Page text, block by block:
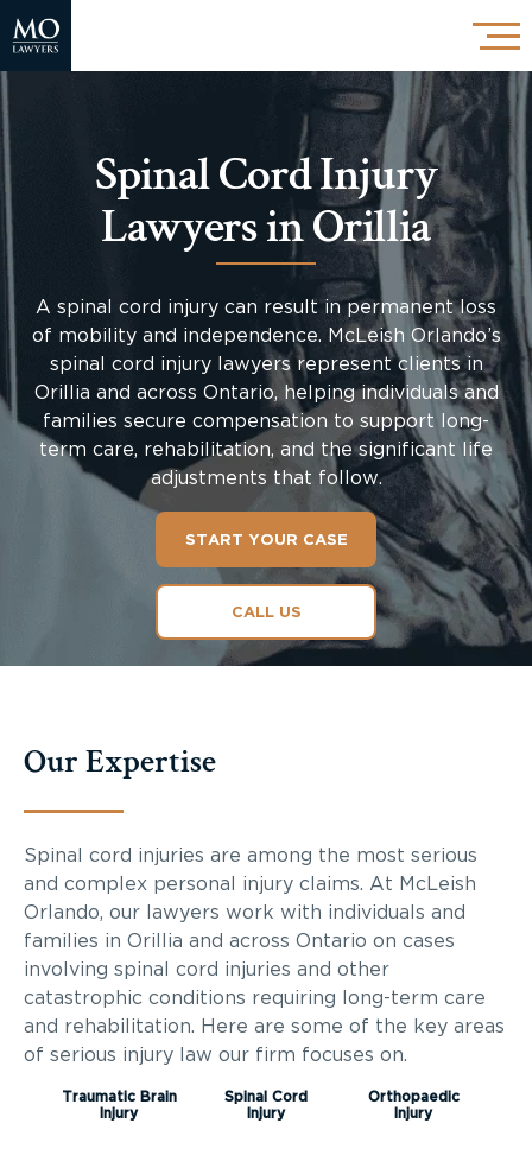
Spinal Cord Injury
Lawyers in Orillia
A spinal cord injury can result in permanent loss
of mobility and independence. McLeish Orlando’s
spinal cord injury lawyers represent clients in
Orillia and across Ontario, helping individuals and
families secure compensation to support long-
term care, rehabilitation, and the significant life
adjustments that follow.
START YOUR CASE
CALL US
Our Expertise
Spinal cord injuries are among the most serious
and complex personal injury claims. At McLeish
Orlando, our lawyers work with individuals and
families in Orillia and across Ontario on cases
involving spinal cord injuries and other
catastrophic conditions requiring long-term care
and rehabilitation. Here are some of the key areas
of serious injury law our firm focuses on.
Traumatic Brain
Injury
Spinal Cord
Injury
Orthopaedic
Injury